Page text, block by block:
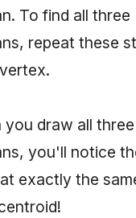
To find all three
repeat these
you draw all three
you'll notice
exactly the